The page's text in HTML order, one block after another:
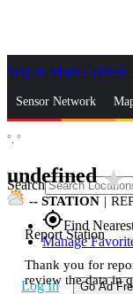
Skip to Main Content
Sensor Network
Search
gps_fixedFind
Manage
Log In Go Ad
°, °
undefinedstar_rate
-- STATION |
Report Station
Thank you for
review the data in